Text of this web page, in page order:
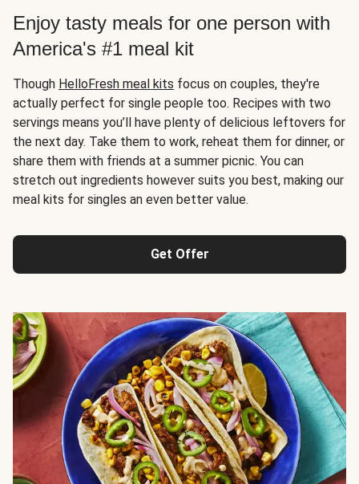
Enjoy tasty meals for one person with
America's #1 meal kit
Though HelloFresh meal kits focus on couples, they're
actually perfect for single people too. Recipes with two
servings means you’ll have plenty of delicious leftovers for
the next day. Take them to work, reheat them for dinner, or
share them with friends at a summer picnic. You can
stretch out ingredients however suits you best, making our
meal kits for singles an even better value.
Get Offer